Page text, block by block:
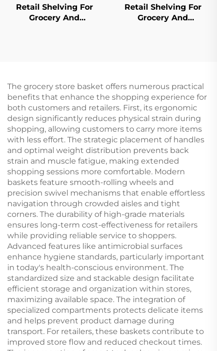
Retail Shelving For
Grocery And
Retail Shelving For
Grocery And
The grocery store basket offers numerous practical
benefits that enhance the shopping experience for
both customers and retailers. First, its ergonomic
design significantly reduces physical strain during
shopping, allowing customers to carry more items
with less effort. The strategic placement of handles
and optimal weight distribution prevents back
strain and muscle fatigue, making extended
shopping sessions more comfortable. Modern
baskets feature smooth-rolling wheels and
precision swivel mechanisms that enable effortless
navigation through crowded aisles and tight
corners. The durability of high-grade materials
ensures long-term cost-effectiveness for retailers
while providing reliable service to shoppers.
Advanced features like antimicrobial surfaces
enhance hygiene standards, particularly important
in today's health-conscious environment. The
standardized size and stackable design facilitate
efficient storage and organization within stores,
maximizing available space. The integration of
specialized compartments protects delicate items
and helps prevent product damage during
transport. For retailers, these baskets contribute to
improved store flow and reduced checkout times.